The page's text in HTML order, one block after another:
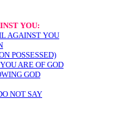
YOU:
AGAINST YOU
POSSESSED)
ARE OF GOD
GOD
NOT SAY